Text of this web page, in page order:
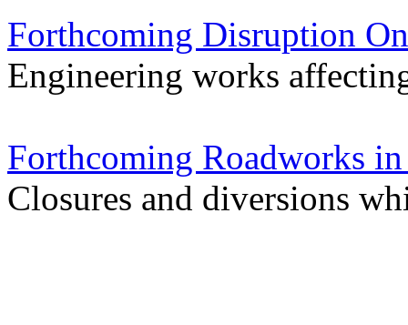
Forthcoming Disruption
Engineering works
Forthcoming Roadworks
Closures and diversions